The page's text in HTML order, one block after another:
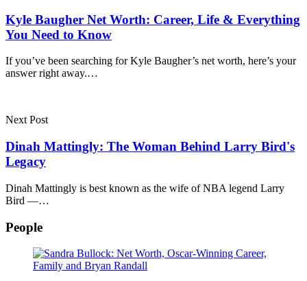
Kyle Baugher Net Worth: Career, Life & Everything
You Need to Know
If you’ve been searching for Kyle Baugher’s net worth, here’s your
answer right away.…
Next Post
Dinah Mattingly: The Woman Behind Larry Bird's
Legacy
Dinah Mattingly is best known as the wife of NBA legend Larry
Bird —…
People